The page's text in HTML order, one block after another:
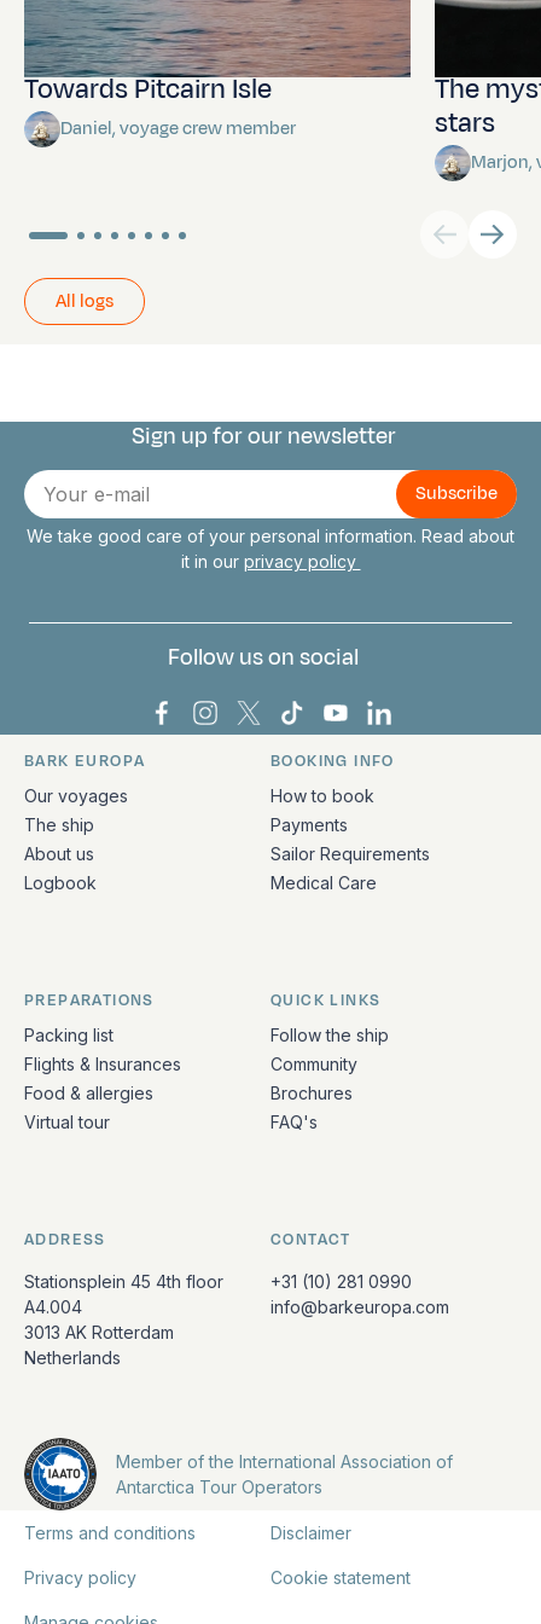
Towards Pitcairn Isle
Daniel, voyage crew member
The
stars
Marjon,
All logs
Connect with us
Sign up for our newsletter
E-
mail
We take good care of your personal information. Read about
it in our privacy policy
Follow us on social
Bark Europa on Facebook
Bark Europa on Instagram
Bark Europa on X
Bark Europa on TikTok
Bark Europa on
Bark Europa on
Quick links and contact information
BARK EUROPA
Our voyages
The ship
About us
Logbook
BOOKING INFO
How to book
Payments
Sailor Requirements
Medical Care
PREPARATIONS
Packing list
Flights & Insurances
Food & allergies
Virtual tour
QUICK LINKS
Follow the ship
Community
Brochures
FAQ's
ADDRESS
Stationsplein 45 4th floor
A4.004
3013 AK Rotterdam
Netherlands
CONTACT
+31 (10) 281 0990
info@barkeuropa.com
Member of the International Association of
Antarctica Tour Operators
Terms and conditions Disclaimer
Privacy policy Cookie statement